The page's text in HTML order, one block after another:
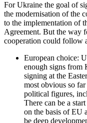
For Ukraine the goal of
the modernisation of the
to the implementation of
Agreement. But the way
cooperation could follow
European choice:
enough signs from
signing at the
most obvious so
political figures,
There can be a
on the basis of EU
be deep